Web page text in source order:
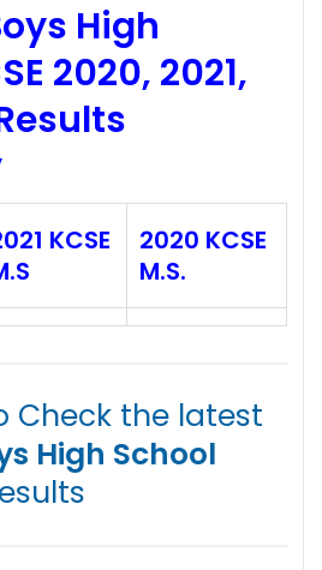
High
2020, 2021,
KCSE
2020 KCSE
M.S.
Check the latest
High School